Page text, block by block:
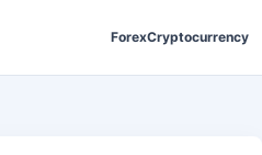
ForexCryptocurrency